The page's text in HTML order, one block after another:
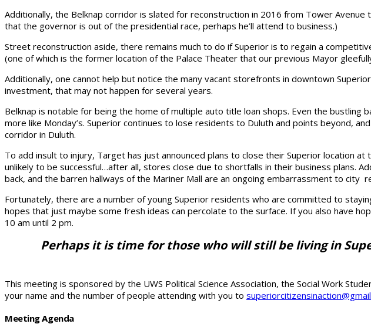
Additionally, the Belknap corridor is slated for reconstruction in 2016 from Tower
that the governor is out of the presidential race, perhaps he’ll attend to business.)
Street reconstruction aside, there remains much to do if Superior is to regain a
(one of which is the former location of the Palace Theater that our previous Mayor
Additionally, one cannot help but notice the many vacant storefronts in downtown
investment, that may not happen for several years.
Belknap is notable for being the home of multiple auto title loan shops. Even the bustling
more like Monday’s. Superior continues to lose residents to Duluth and points beyond,
corridor in Duluth.
To add insult to injury, Target has just announced plans to close their Superior location
unlikely to be successful…after all, stores close due to shortfalls in their business plans.
back, and the barren hallways of the Mariner Mall are an ongoing embarrassment to city
Fortunately, there are a number of young Superior residents who are committed to
hopes that just maybe some fresh ideas can percolate to the surface. If you also have
10 am until 2 pm.
Perhaps it is time for those who will still be living in
This meeting is sponsored by the UWS Political Science Association, the Social Work
your name and the number of people attending with you to
Meeting Agenda